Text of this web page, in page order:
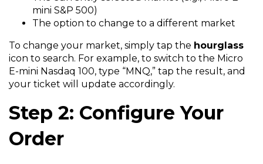
mini S&P 500)
The option to change to a different market
To change your market, simply tap the hourglass
icon to search. For example, to switch to the Micro
E-mini Nasdaq 100, type “MNQ,” tap the result, and
your ticket will update accordingly.
Step 2: Configure Your
Order